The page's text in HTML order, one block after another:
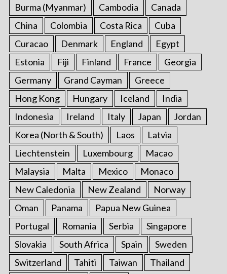
Burma (Myanmar)
Cambodia
Canada
China
Colombia Costa Rica
Cuba
Curacao
Denmark England
Egypt
Estonia
Fiji Finland France
Georgia
Germany
Grand Cayman
Greece
Hong Kong
Hungary Iceland
India
Indonesia
Ireland Italy Japan
Jordan
Korea (North & South)
Laos
Latvia
Liechtenstein
Luxembourg
Macao
Malaysia
Malta Mexico
Monaco
New Caledonia
New Zealand
Norway
Oman
Panama
Papua New Guinea
Portugal
Romania Serbia
Singapore
Slovakia
South Africa Spain
Sweden
Switzerland
Tahiti Taiwan
Thailand